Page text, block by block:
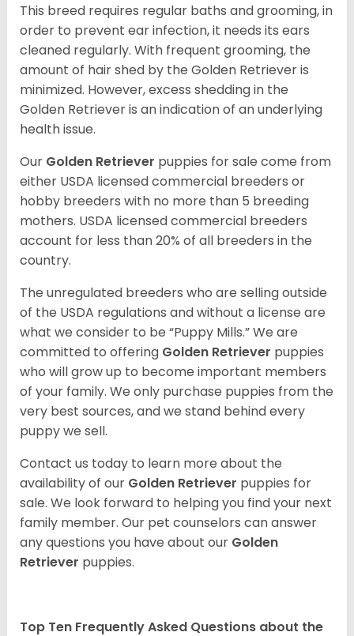
This breed requires regular baths and grooming, in
order to prevent ear infection, it needs its ears
cleaned regularly. With frequent grooming, the
amount of hair shed by the Golden Retriever is
minimized. However, excess shedding in the
Golden Retriever is an indication of an underlying
health issue.
Our Golden Retriever puppies for sale come from
either USDA licensed commercial breeders or
hobby breeders with no more than 5 breeding
mothers. USDA licensed commercial breeders
account for less than 20% of all breeders in the
country.
The unregulated breeders who are selling outside
of the USDA regulations and without a license are
what we consider to be “Puppy Mills.” We are
committed to offering Golden Retriever puppies
who will grow up to become important members
of your family. We only purchase puppies from the
very best sources, and we stand behind every
puppy we sell.
Contact us today to learn more about the
availability of our Golden Retriever puppies for
sale. We look forward to helping you find your next
family member. Our pet counselors can answer
any questions you have about our Golden
Retriever puppies.
Top Ten Frequently Asked Questions about the